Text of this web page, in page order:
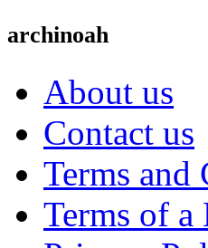
archinoah
About us
Contact us
Terms and
Terms of a